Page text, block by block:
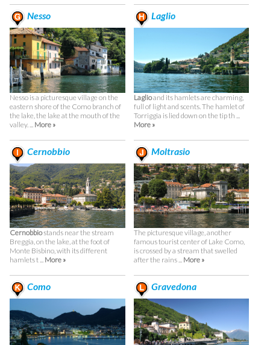
Nesso
Nesso is a picturesque village on the
eastern shore of the Como branch of
the lake, the lake at the mouth of the
valley. ... More »
Laglio
Laglioand its hamlets are charming,
full of light and scents. The hamlet of
Torriggia is lied down on the tip th ...
More »
Cernobbio
Cernobbiostands near the stream
Breggia, on the lake, at the foot of
Monte Bisbino, with its different
hamlets t ... More »
Moltrasio
The picturesque village, another
famous tourist center of Lake Como,
is crossed by a stream that swelled
after the rains ... More »
Como Gravedona